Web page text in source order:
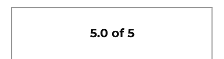
5.0 of 5